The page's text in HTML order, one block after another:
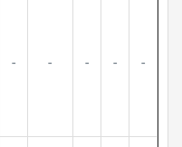
- - - - -